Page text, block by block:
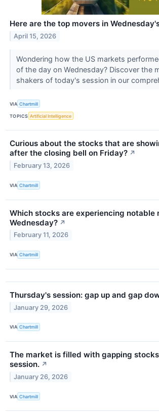
Here are the top movers in
April 15, 2026
Wondering how the US markets
of the day on Wednesday? Discover the
shakers of today's session in our
VIA Chartmill
TOPICS Artificial Intelligence
Curious about the stocks that are
after the closing bell on Friday? ↗
February 13, 2026
VIA Chartmill
Which stocks are experiencing notable
Wednesday? ↗
February 11, 2026
VIA Chartmill
Thursday's session: gap up and gap
January 29, 2026
VIA Chartmill
The market is filled with gapping
session. ↗
January 26, 2026
VIA Chartmill